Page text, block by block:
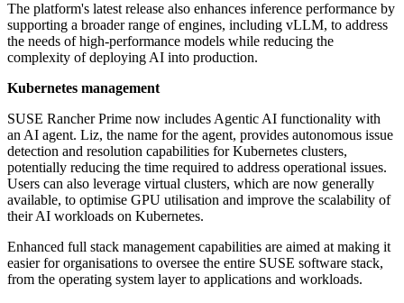
The platform's latest release also enhances inference performance by
supporting a broader range of engines, including vLLM, to address
the needs of high-performance models while reducing the
complexity of deploying AI into production.
Kubernetes management
SUSE Rancher Prime now includes Agentic AI functionality with
an AI agent. Liz, the name for the agent, provides autonomous issue
detection and resolution capabilities for Kubernetes clusters,
potentially reducing the time required to address operational issues.
Users can also leverage virtual clusters, which are now generally
available, to optimise GPU utilisation and improve the scalability of
their AI workloads on Kubernetes.
Enhanced full stack management capabilities are aimed at making it
easier for organisations to oversee the entire SUSE software stack,
from the operating system layer to applications and workloads.